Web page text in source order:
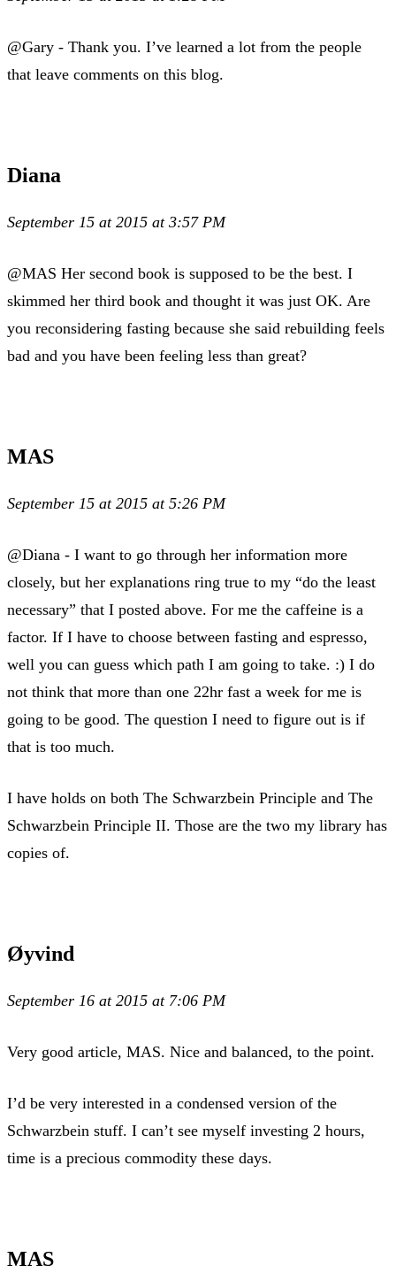
@Gary - Thank you. I’ve learned a lot from the people
that leave comments on this blog.
Diana
September 15 at 2015 at 3:57 PM
@MAS Her second book is supposed to be the best. I
skimmed her third book and thought it was just OK. Are
you reconsidering fasting because she said rebuilding feels
bad and you have been feeling less than great?
MAS
September 15 at 2015 at 5:26 PM
@Diana - I want to go through her information more
closely, but her explanations ring true to my “do the least
necessary” that I posted above. For me the caffeine is a
factor. If I have to choose between fasting and espresso,
well you can guess which path I am going to take. :) I do
not think that more than one 22hr fast a week for me is
going to be good. The question I need to figure out is if
that is too much.
I have holds on both The Schwarzbein Principle and The
Schwarzbein Principle II. Those are the two my library has
copies of.
Øyvind
September 16 at 2015 at 7:06 PM
Very good article, MAS. Nice and balanced, to the point.
I’d be very interested in a condensed version of the
Schwarzbein stuff. I can’t see myself investing 2 hours,
time is a precious commodity these days.
MAS